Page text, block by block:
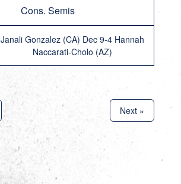
Cons. Semis
Janali Gonzalez (CA) Dec 9-4 Hannah
Naccarati-Cholo (AZ)
Next »